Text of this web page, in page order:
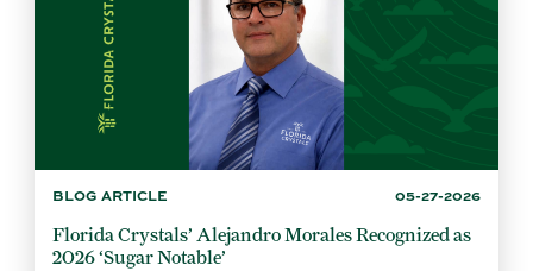
BLOG ARTICLE 05-27-2026
Florida Crystals’ Alejandro Morales Recognized as
2026 ‘Sugar Notable’